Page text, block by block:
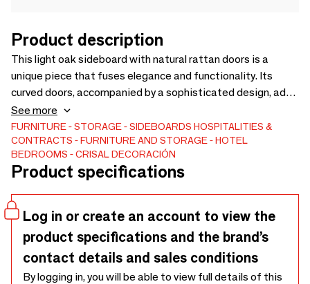
Product description
This light oak sideboard with natural rattan doors is a
unique piece that fuses elegance and functionality. Its
curved doors, accompanied by a sophisticated design, add
a touch of distinction to any space. The interior features
practical shelves for organized and accessible storage.
Ideal for decorators and interior designers looking for
versatile and timeless pieces, this sideboard stands out for
its handcrafted finishes and natural materials, emulating a
luxurious and trendy style. Dimensions: 180x51x76 (Exwork
price)
See more
FURNITURE STORAGE SIDEBOARDS HOSPITALITIES &
CONTRACTS
FURNITURE AND STORAGE
HOTEL
BEDROOMS
CRISAL DECORACIÓN
Product specifications
Log in or create an account to view the
product specifications and the brand’s
contact details and sales conditions
By logging in, you will be able to view full details of this